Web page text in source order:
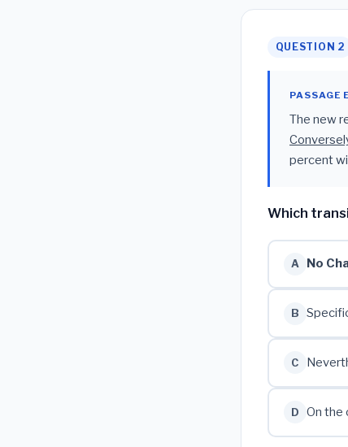
QUESTION 2
PASSAGE
The new
percent
Which
A No
B
C
D On the